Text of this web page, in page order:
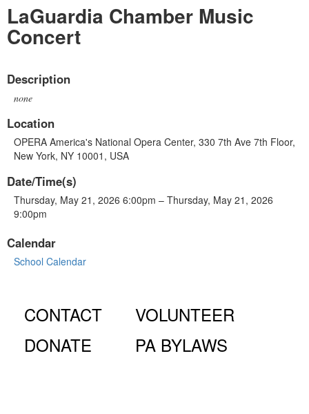
LaGuardia Chamber Music
Concert
Description
none
Location
OPERA America's National Opera Center, 330 7th Ave 7th Floor,
New York, NY 10001, USA
Date/Time(s)
Thursday, May 21, 2026 6:00pm – Thursday, May 21, 2026
9:00pm
Calendar
School Calendar
CONTACT
DONATE
VOLUNTEER
PA BYLAWS